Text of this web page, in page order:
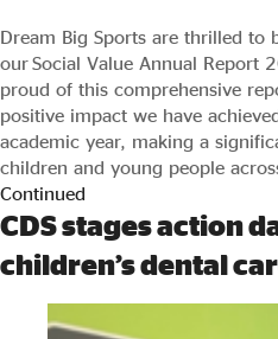
Dream Big Sports are thrilled to
our Social Value Annual Report
proud of this comprehensive
positive impact we have
academic year, making a
children and young people
Continued
CDS stages action
children’s dental